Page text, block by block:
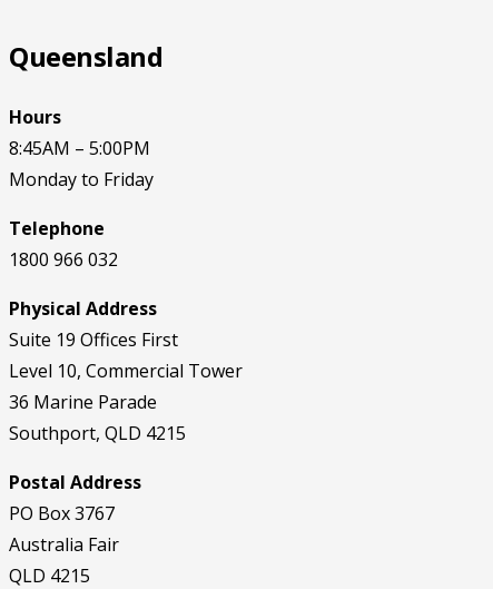
Queensland
Hours
8:45AM – 5:00PM
Monday to Friday
Telephone
1800 966 032
Physical Address
Suite 19 Offices First
Level 10, Commercial Tower
36 Marine Parade
Southport, QLD 4215
Postal Address
PO Box 3767
Australia Fair
QLD 4215